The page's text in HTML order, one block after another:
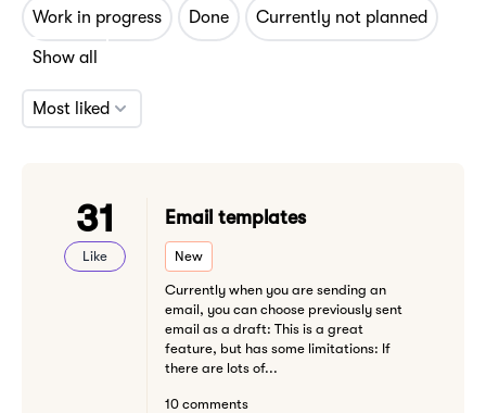
Work in progress Done Currently not planned
Show all
Most liked
31
Like
Email templates
New
Currently when you are sending an
email, you can choose previously sent
email as a draft: This is a great
feature, but has some limitations: If
there are lots of...
10 comments